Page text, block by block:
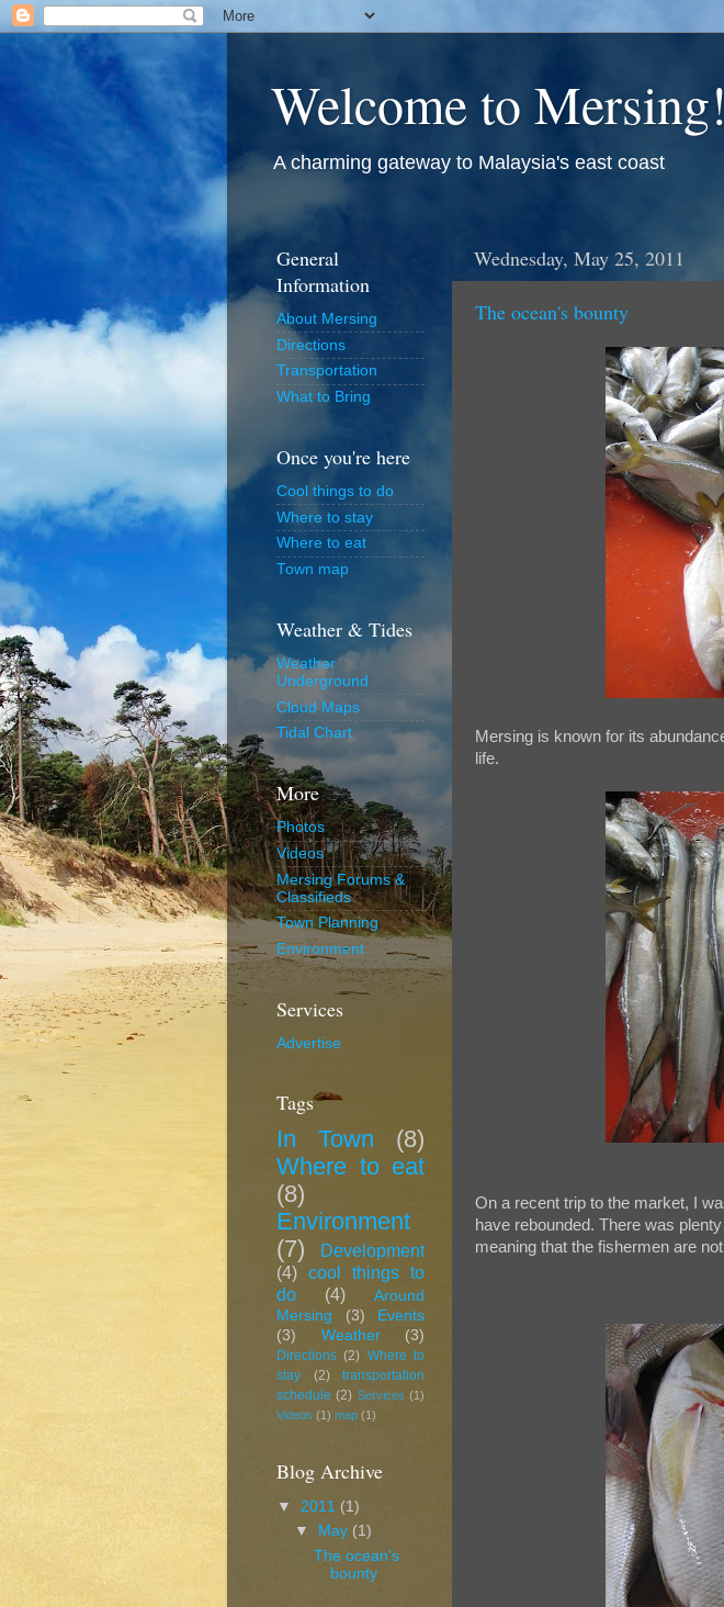
Welcome to Mersing!
A charming gateway to Malaysia's east coast
Wednesday, May 25, 2011
The ocean's bounty
Mersing is known for its
life.
On a recent trip to the market, I
have rebounded. There was
meaning that the fishermen are
General
Information
About Mersing
Directions
Transportation
What to Bring
Once you're here
Cool things to do
Where to stay
Where to eat
Town map
Weather & Tides
Weather
Underground
Cloud Maps
Tidal Chart
More
Photos
Videos
Mersing Forums &
Classifieds
Town Planning
Environment
Services
Advertise
Tags
In Town
(8)
Where to eat
(8)
Environment
(7)
Development
(4) cool things to
do
(4)
Around
Mersing
(3)
Events
(3)
Weather (3)
Directions (2) Where to
stay
(2)
transportation
schedule (2) Services (1)
Videos (1) map (1)
Blog Archive
▼ 2011 (1)
▼
May (1)
The ocean's
bounty